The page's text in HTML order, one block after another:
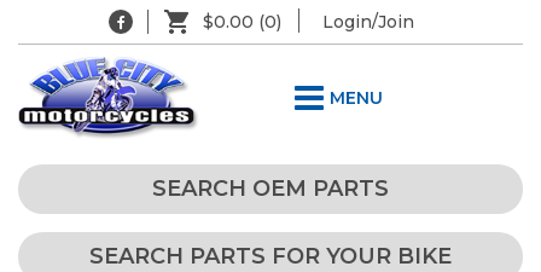
$0.00 (0) Login/Join
MENU
SEARCH OEM PARTS
SEARCH PARTS FOR YOUR BIKE